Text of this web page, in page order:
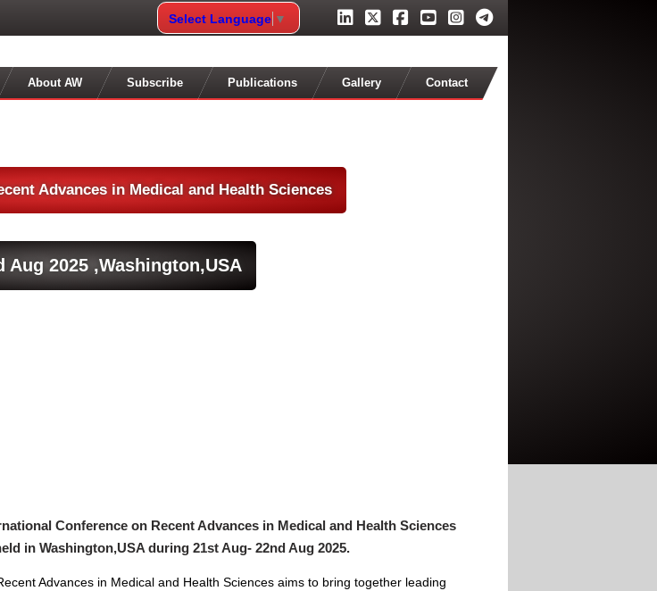
Select Language ▼
About AW Subscribe Publications Gallery Contact
Advances in Medical and Health Sciences
Aug 2025 ,Washington,USA
Conference on Recent Advances in Medical and Health Sciences
in Washington,USA during 21st Aug- 22nd Aug 2025.
Advances in Medical and Health Sciences aims to bring together leading